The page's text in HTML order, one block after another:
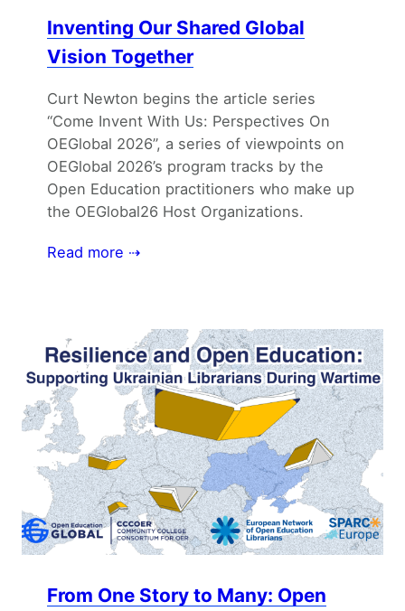
Inventing Our Shared Global
Vision Together
Curt Newton begins the article series
“Come Invent With Us: Perspectives On
OEGlobal 2026”, a series of viewpoints on
OEGlobal 2026’s program tracks by the
Open Education practitioners who make up
the OEGlobal26 Host Organizations.
Read more ⇢
From One Story to Many: Open